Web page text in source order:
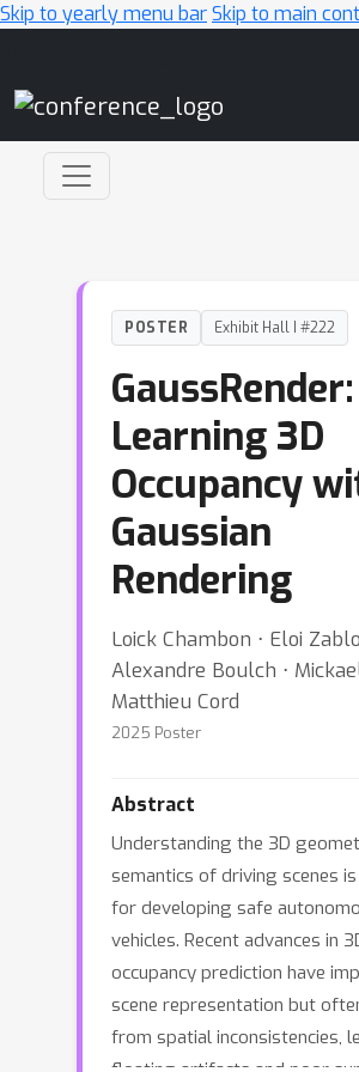
Skip to yearly menu barSkip to main
POSTER Exhibit Hall I #222
GaussRender:
Learning 3D
Occupancy
Gaussian
Rendering
Loick Chambon ⋅ Eloi
Alexandre Boulch ⋅
Matthieu Cord
2025 Poster
Abstract
Understanding the 3D
semantics of driving scenes
for developing safe
vehicles. Recent advances in
occupancy prediction have
scene representation but
from spatial inconsistencies,